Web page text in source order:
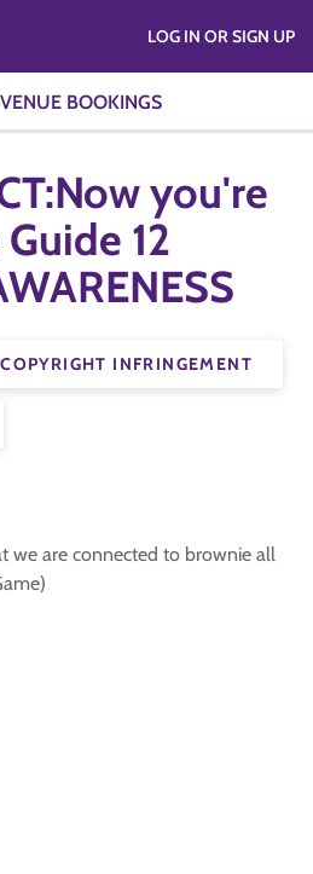
VENUE BOOKINGS
LOG IN OR SIGN UP
you're
12
INFRINGEMENT
we are connected to brownie all